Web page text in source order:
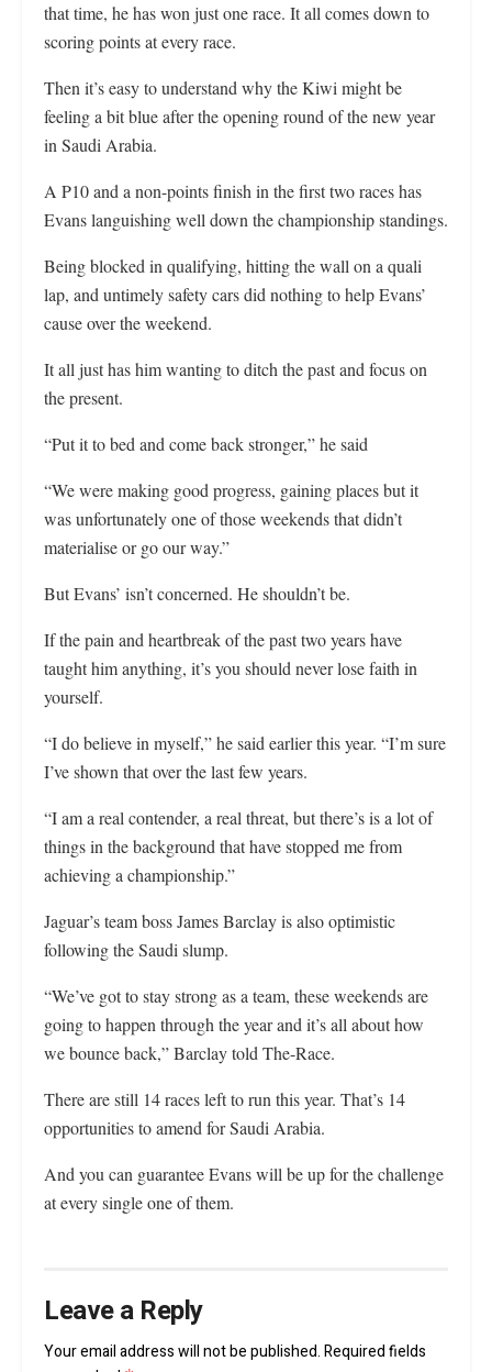
that time, he has won just one race. It all comes down to
scoring points at every race.
Then it’s easy to understand why the Kiwi might be
feeling a bit blue after the opening round of the new year
in Saudi Arabia.
A P10 and a non-points finish in the first two races has
Evans languishing well down the championship standings.
Being blocked in qualifying, hitting the wall on a quali
lap, and untimely safety cars did nothing to help Evans’
cause over the weekend.
It all just has him wanting to ditch the past and focus on
the present.
“Put it to bed and come back stronger,” he said
“We were making good progress, gaining places but it
was unfortunately one of those weekends that didn’t
materialise or go our way.”
But Evans’ isn’t concerned. He shouldn’t be.
If the pain and heartbreak of the past two years have
taught him anything, it’s you should never lose faith in
yourself.
“I do believe in myself,” he said earlier this year. “I’m sure
I’ve shown that over the last few years.
“I am a real contender, a real threat, but there’s is a lot of
things in the background that have stopped me from
achieving a championship.”
Jaguar’s team boss James Barclay is also optimistic
following the Saudi slump.
“We’ve got to stay strong as a team, these weekends are
going to happen through the year and it’s all about how
we bounce back,” Barclay told The-Race.
There are still 14 races left to run this year. That’s 14
opportunities to amend for Saudi Arabia.
And you can guarantee Evans will be up for the challenge
at every single one of them.
Leave a Reply
Your email address will not be published.Required fields